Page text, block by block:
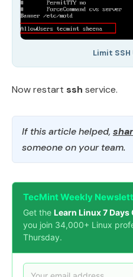
Limit SSH
Now restart ssh service.
If this article helped,
someone on your team.
TecMint Weekly
Get the Learn Linux 7
you join 34,000+ Linux
Thursday.